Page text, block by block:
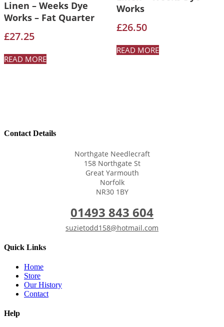
Linen – Weeks Dye
Works – Fat Quarter
£27.25
READ MORE
Works
£26.50
READ MORE
Contact Details
Northgate Needlecraft
158 Northgate St
Great Yarmouth
Norfolk
NR30 1BY
01493 843 604
suzietodd158@hotmail.com
Quick Links
Home
Store
Our History
Contact
Help